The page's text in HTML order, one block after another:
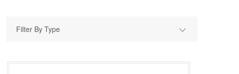
Filter By Type